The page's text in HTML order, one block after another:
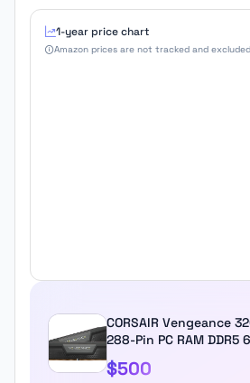
1-year price chart
Amazon prices are not tracked and
CORSAIR Vengeance
288-Pin PC RAM DDR5
Desktop Memory Model
CMK32GX5M2D6000C38
$500